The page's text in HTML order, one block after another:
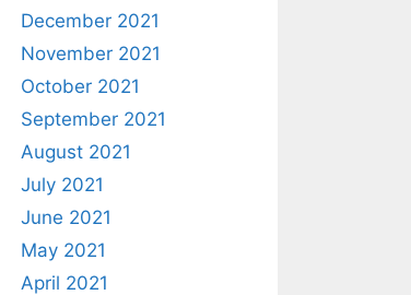
December 2021
November 2021
October 2021
September 2021
August 2021
July 2021
June 2021
May 2021
April 2021